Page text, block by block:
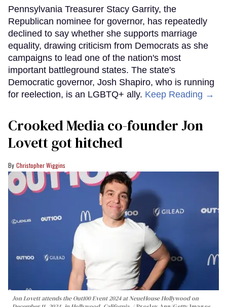
Pennsylvania Treasurer Stacy Garrity, the
Republican nominee for governor, has repeatedly
declined to say whether she supports marriage
equality, drawing criticism from Democrats as she
campaigns to lead one of the nation's most
important battleground states. The state's
Democratic governor, Josh Shapiro, who is running
for reelection, is an LGBTQ+ ally. Keep Reading →
Crooked Media co-founder Jon
Lovett got hitched
Christopher Wiggins
Jon Lovett attends the Out100 Event 2024 at NeueHouse Hollywood on